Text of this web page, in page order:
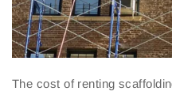
The cost of renting